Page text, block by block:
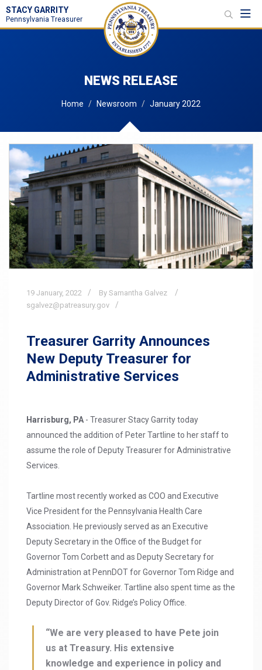
STACY GARRITY
Pennsylvania Treasurer
NEWS RELEASE
Home Newsroom January 2022
19 January, 2022
By Samantha Galvez
sgalvez@patreasury.gov
Treasurer Garrity Announces
New Deputy Treasurer for
Administrative Services
Harrisburg, PA - Treasurer Stacy Garrity today
announced the addition of Peter Tartline to her staff to
assume the role of Deputy Treasurer for Administrative
Services.
Tartline most recently worked as COO and Executive
Vice President for the Pennsylvania Health Care
Association. He previously served as an Executive
Deputy Secretary in the Office of the Budget for
Governor Tom Corbett and as Deputy Secretary for
Administration at PennDOT for Governor Tom Ridge and
Governor Mark Schweiker. Tartline also spent time as the
Deputy Director of Gov. Ridge’s Policy Office.
“We are very pleased to have Pete join
us at Treasury. His extensive
knowledge and experience in policy and